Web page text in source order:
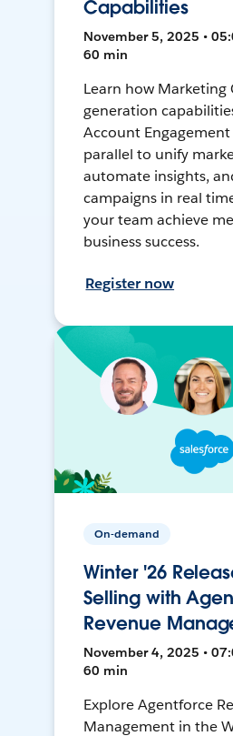
Capabilities
November 5, 2025 •
60 min
Learn how Marketing
generation
Account
parallel to unify
automate insights,
campaigns in real
your team achieve
business success.
Register now
On-demand
Winter '26
Selling with
Revenue
November 4, 2025 •
60 min
Explore Agentforce
Management in the